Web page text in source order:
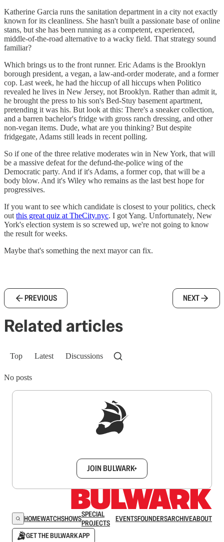
Katherine Garcia runs the sanitation department in a city not exactly
known for its cleanliness. She hasn't built a passionate base of online
stans, but she has been running as a competent, experienced,
middle-of-the-road alternative to a wacky field. That strategy sound
familiar?
Which brings us to the front runner. Eric Adams is the Brooklyn
borough president, a vegan, a law-and-order moderate, and a former
cop. Last week, he had the hiccup of all hiccups when Politico
revealed he lives in New Jersey, not Brooklyn. Rather than admit it,
he brought the press to his son's Bed-Stuy basement apartment,
pretending it was his. But look at this: There's a sneaker collection,
and a barren bachelor's fridge with gross ranch dressing, and other
non-vegan items. Dude, what are you thinking? But despite
fridgegate, Adams still leads in recent polling.
So if one of the three relative moderates win in New York, that will
be a massive defeat for the defund-the-police wing of the
Democratic party. And if it's Adams, a former cop, that will be a
body blow. And it's Wiley who remains as the last best hope for
progressives.
If you want to see which candidate is closest to your politics, check
outthis great quiz at TheCity.nyc. I got Yang. Unfortunately, New
York's election system is so screwed up, we're not going to know
the result for weeks.
Maybe that's something the next mayor can fix.
PREVIOUS NEXT
Related articles
Top Latest Discussions
No posts
JOIN BULWARK+
HOMEWATCHSHOWSSPECIAL
PROJECTS
EVENTSFOUNDERSARCHIVEABOUT
GET THE BULWARK APP